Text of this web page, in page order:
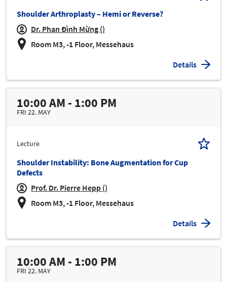
Shoulder Arthroplasty – Hemi or Reverse?
Dr. Phan Đình Mừng ()
Room M3, -1 Floor, Messehaus
Details
10:00 AM - 1:00 PM
FRI 22. MAY
Lecture
Shoulder Instability: Bone Augmentation for Cup
Defects
Prof. Dr. Pierre Hepp ()
Room M3, -1 Floor, Messehaus
Details
10:00 AM - 1:00 PM
FRI 22. MAY